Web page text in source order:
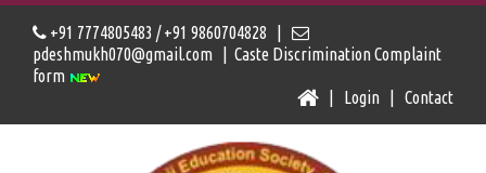
+91 7774805483 / +91 9860704828 |
pdeshmukh070@gmail.com | Caste Discrimination Complaint
form
Login Contact